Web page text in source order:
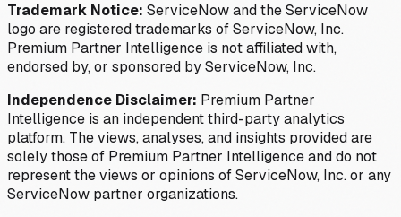
Trademark Notice: ServiceNow and the ServiceNow
logo are registered trademarks of ServiceNow, Inc.
Premium Partner Intelligence is not affiliated with,
endorsed by, or sponsored by ServiceNow, Inc.
Independence Disclaimer: Premium Partner
Intelligence is an independent third-party analytics
platform. The views, analyses, and insights provided are
solely those of Premium Partner Intelligence and do not
represent the views or opinions of ServiceNow, Inc. or any
ServiceNow partner organizations.